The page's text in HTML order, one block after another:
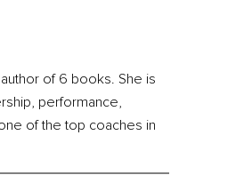
of 6 books. She is
performance,
of the top coaches in